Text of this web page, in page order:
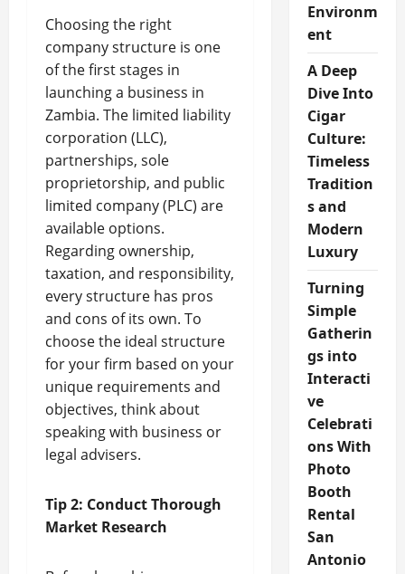
Choosing the right
company structure is one
of the first stages in
launching a business in
Zambia. The limited liability
corporation (LLC),
partnerships, sole
proprietorship, and public
limited company (PLC) are
available options.
Regarding ownership,
taxation, and responsibility,
every structure has pros
and cons of its own. To
choose the ideal structure
for your firm based on your
unique requirements and
objectives, think about
speaking with business or
legal advisers.
Tip 2: Conduct Thorough
Market Research
Environm
ent
A Deep
Dive Into
Cigar
Culture:
Timeless
Tradition
s and
Modern
Luxury
Turning
Simple
Gatherin
gs into
Interacti
ve
Celebrati
ons With
Photo
Booth
Rental
San
Antonio